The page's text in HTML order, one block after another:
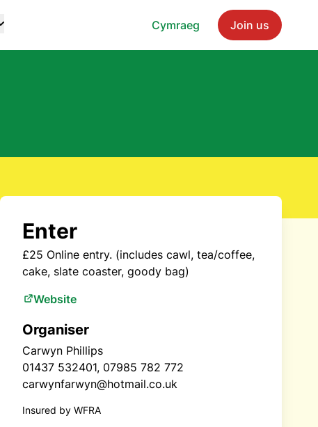
Cymraeg Join us
Enter
£25 Online entry. (includes cawl, tea/coffee,
cake, slate coaster, goody bag)
Website
Organiser
Carwyn Phillips
01437 532401, 07985 782 772
carwynfarwyn@hotmail.co.uk
Insured by WFRA